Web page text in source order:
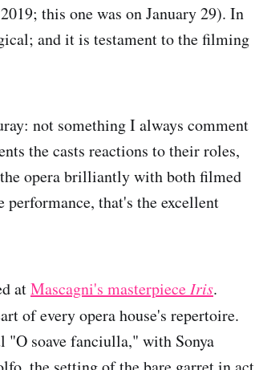
this one was on January 29). In
and it is testament to the filming
not something I always comment
the casts reactions to their roles,
opera brilliantly with both filmed
performance, that's the excellent
atMascagni's masterpiece Iris.
of every opera house's repertoire.
"O soave fanciulla," with Sonya